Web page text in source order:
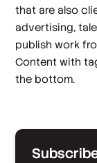
that are also
advertising,
publish work
Content with
the bottom.